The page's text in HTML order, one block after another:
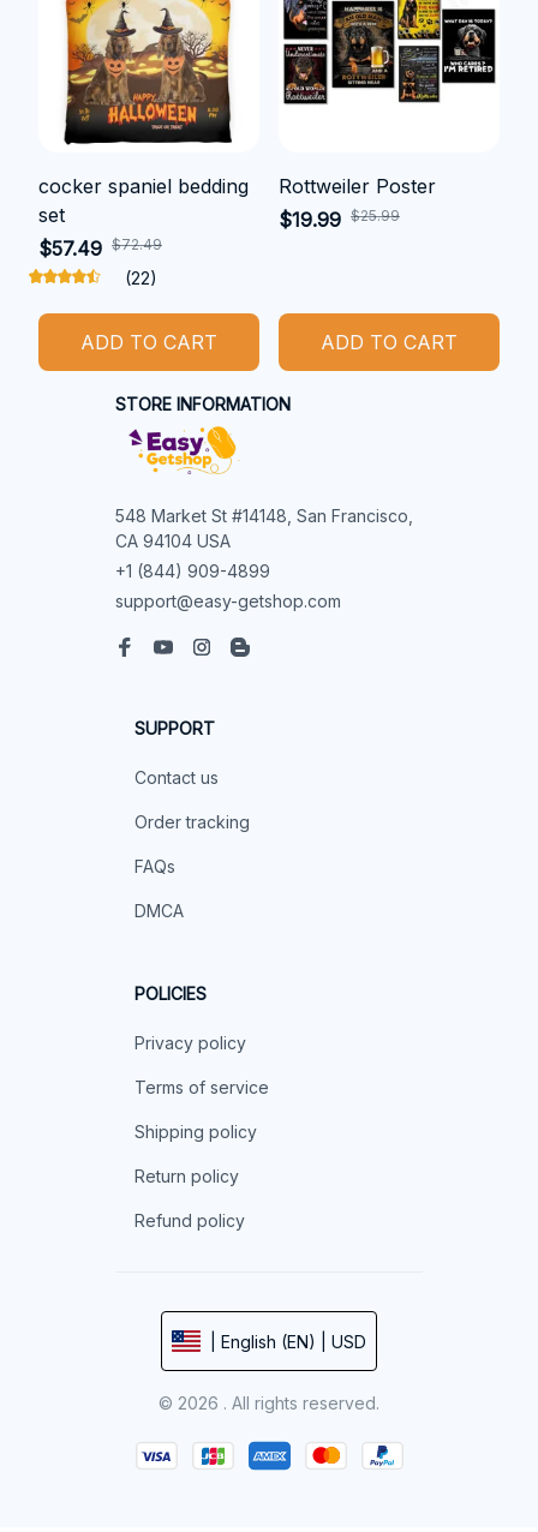
cocker spaniel bedding
set
$57.49 $72.49
(22)
ADD TO CART
Rottweiler Poster
$19.99 $25.99
ADD TO CART
STORE INFORMATION
548 Market St #14148, San Francisco,
CA 94104 USA
+1 (844) 909-4899
support@easy-getshop.com
SUPPORT
Contact us
Order tracking
FAQs
DMCA
POLICIES
Privacy policy
Terms of service
Shipping policy
Return policy
Refund policy
| English (EN) | USD
© 2026 . All rights reserved.